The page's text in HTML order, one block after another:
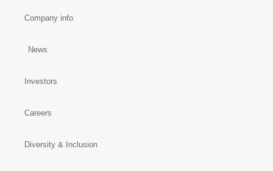
Company info
News
Investors
Careers
Diversity & Inclusion